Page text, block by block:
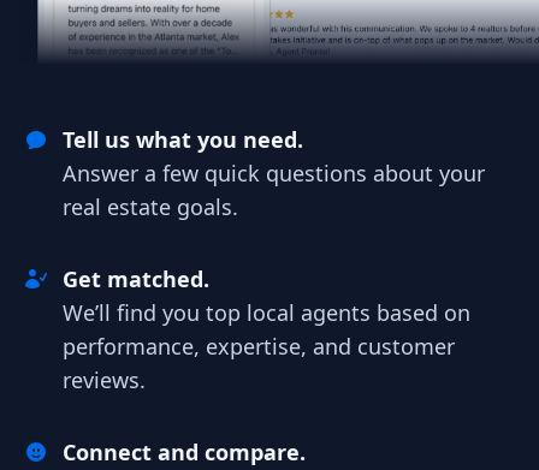
Tell us what you need.
Answer a few quick questions about your
real estate goals.
Get matched.
We’ll find you top local agents based on
performance, expertise, and customer
reviews.
Connect and compare.